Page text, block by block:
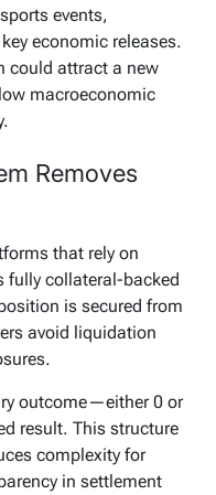
events,
economic releases.
could attract a new
macroeconomic
Removes
that rely on
fully collateral-backed
is secured from
avoid liquidation
outcome—either 0 or
result. This structure
complexity for
in settlement